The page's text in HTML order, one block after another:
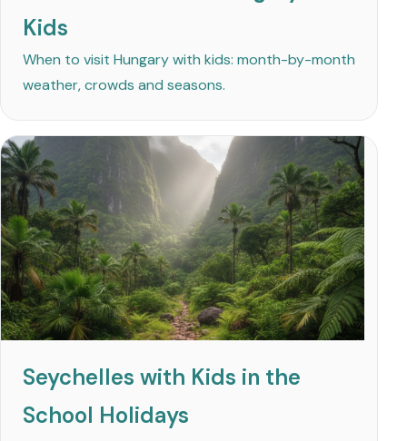
Kids
When to visit Hungary with kids: month-by-month
weather, crowds and seasons.
Seychelles with Kids in the
School Holidays